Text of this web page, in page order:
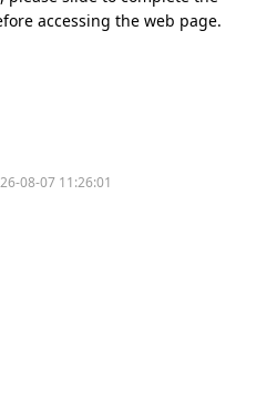
accessing the web page.
08-07 11:26:01